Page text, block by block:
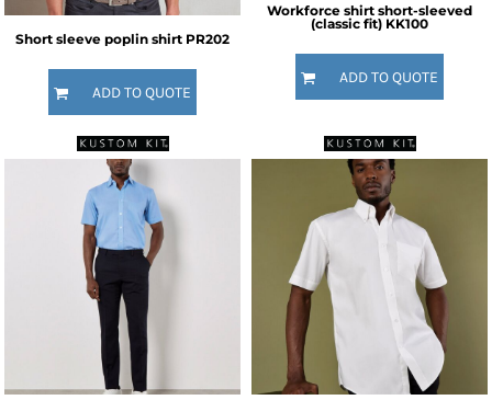
Short sleeve poplin shirt PR202
ADD TO QUOTE
Workforce shirt short-sleeved
(classic fit) KK100
ADD TO QUOTE